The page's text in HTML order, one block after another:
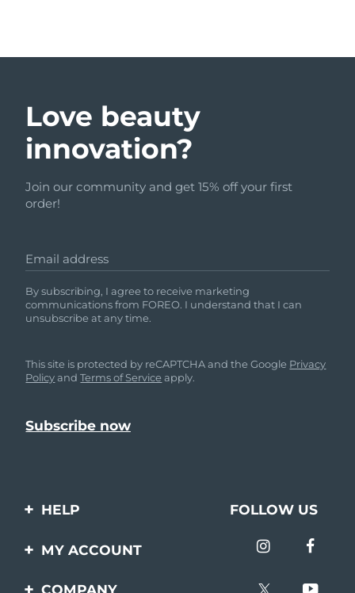
Love beauty
innovation?
Join our community and get 15% off your first
order!
Email address
By subscribing, I agree to receive marketing
communications from FOREO. I understand that I can
unsubscribe at any time.
This site is protected by reCAPTCHA and the Google Privacy
PolicyandTerms of Service apply.
HELP
Contact us
FOLLOW US
MY ACCOUNT
Product registration